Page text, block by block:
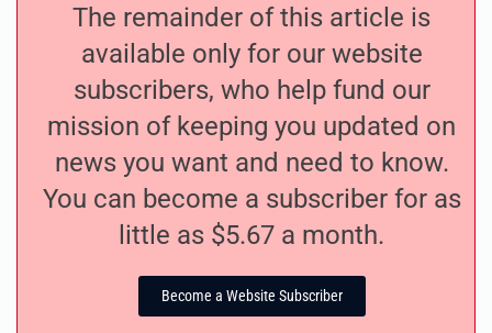
The remainder of this article is
available only for our website
subscribers, who help fund our
mission of keeping you updated on
news you want and need to know.
You can become a subscriber for as
little as $5.67 a month.
Become a Website Subscriber